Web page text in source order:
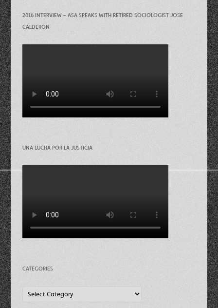
2016 INTERVIEW – ASA SPEAKS WITH RETIRED SOCIOLOGIST JOSE
CALDERON
UNA LUCHA POR LA JUSTICIA
CATEGORIES